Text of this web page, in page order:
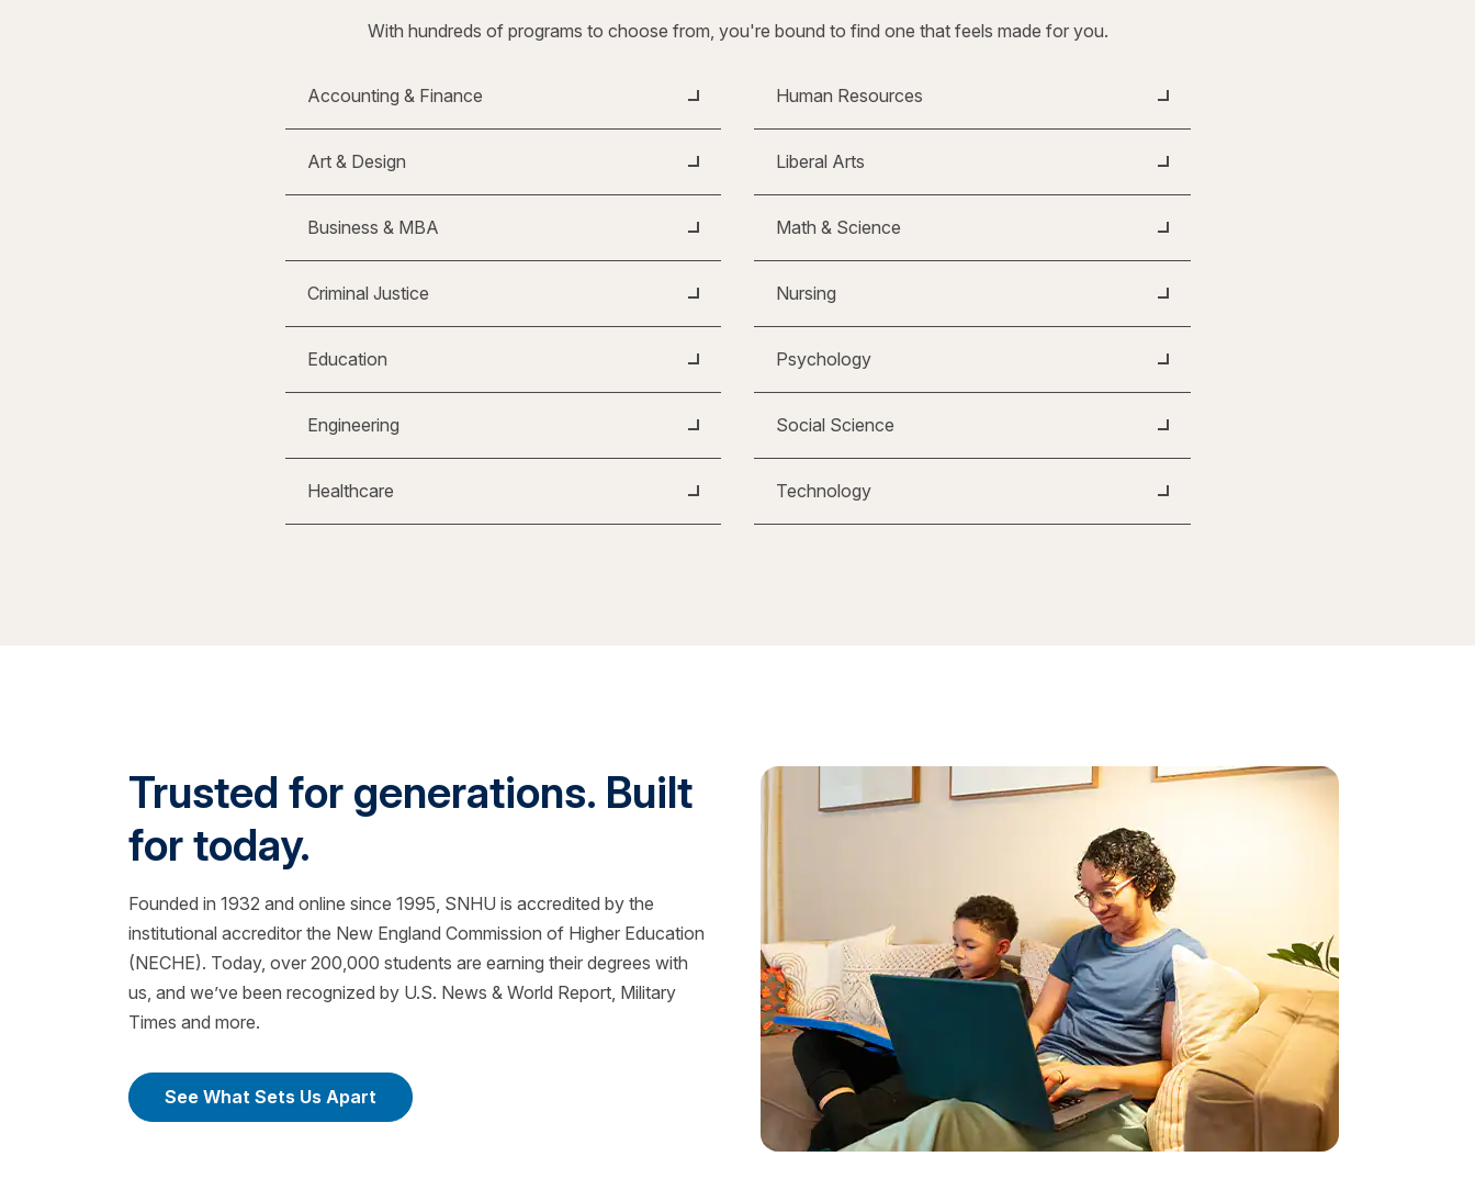
With hundreds of programs to choose from, you're bound to find one that feels made for you.
Accounting & Finance
Art & Design
Business & MBA
Criminal Justice
Education
Engineering
Healthcare
Human Resources
Liberal Arts
Math & Science
Nursing
Psychology
Social Science
Technology
Trusted for generations. Built
for today.
Founded in 1932 and online since 1995, SNHU is accredited by the
institutional accreditor the New England Commission of Higher Education
(NECHE). Today, over 200,000 students are earning their degrees with
us, and we’ve been recognized by U.S. News & World Report, Military
Times and more.
See What Sets Us Apart